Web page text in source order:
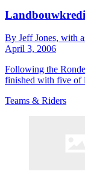
By Jeff Jones, with
April 3, 2006
Following the
finished with five of
Teams & Riders